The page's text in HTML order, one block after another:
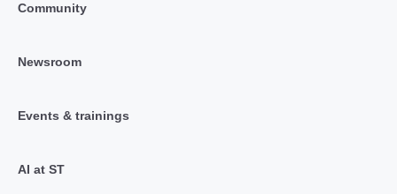
Community
Newsroom
Events & trainings
AI at ST